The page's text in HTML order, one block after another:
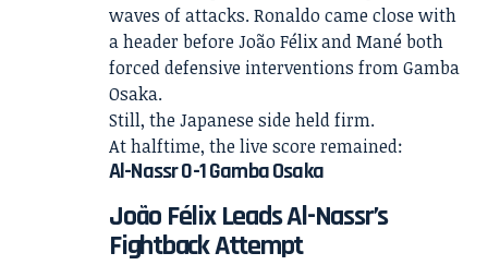
waves of attacks. Ronaldo came close with
a header before João Félix and Mané both
forced defensive interventions from Gamba
Osaka.
Still, the Japanese side held firm.
At halftime, the live score remained:
Al-Nassr 0-1 Gamba Osaka
João Félix Leads Al-Nassr’s
Fightback Attempt